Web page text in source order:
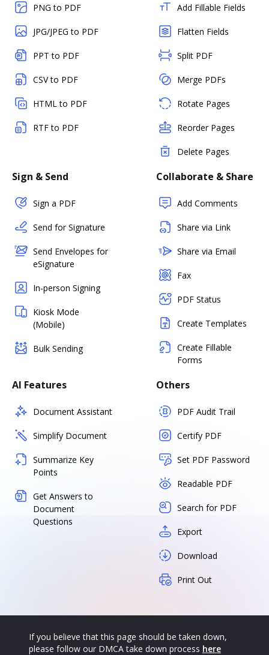
PNG to PDF
JPG/JPEG to PDF
PPT to PDF
CSV to PDF
HTML to PDF
RTF to PDF
Add Fillable Fields
Flatten Fields
Split PDF
Merge PDFs
Rotate Pages
Reorder Pages
Delete Pages
Sign & Send
Sign a PDF
Send for Signature
Send Envelopes for
eSignature
In-person Signing
Kiosk Mode
(Mobile)
Bulk Sending
Collaborate & Share
Add Comments
Share via Link
Share via Email
Fax
PDF Status
Create Templates
Create Fillable
Forms
AI Features
Document Assistant
Simplify Document
Summarize Key
Points
Get Answers to
Document
Questions
Others
PDF Audit Trail
Certify PDF
Set PDF Password
Readable PDF
Search for PDF
Export
Download
Print Out
If you believe that this page should be taken down,
please follow our DMCA take down process here